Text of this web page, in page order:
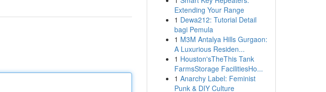
Extending Your Range
1 Dewa212: Tutorial Detail
bagi Pemula
1 M3M Antalya Hills Gurgaon:
A Luxurious Residen...
1 Houston'sTheThis Tank
FarmsStorage FacilitiesHo...
1 Anarchy Label: Feminist
Punk & DIY Culture